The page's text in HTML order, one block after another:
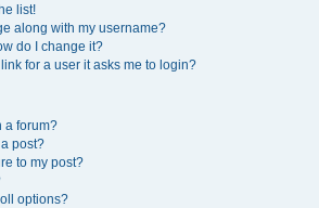
list!
along with my username?
do I change it?
for a user it asks me to login?
a forum?
post?
to my post?
options?